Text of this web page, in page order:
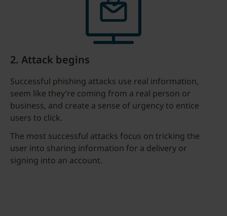
2. Attack begins
Successful phishing attacks use real information,
seem like they’re coming from a real person or
business, and create a sense of urgency to entice
users to click.
The most successful attacks focus on tricking the
user into sharing information for a delivery or
signing into an account.